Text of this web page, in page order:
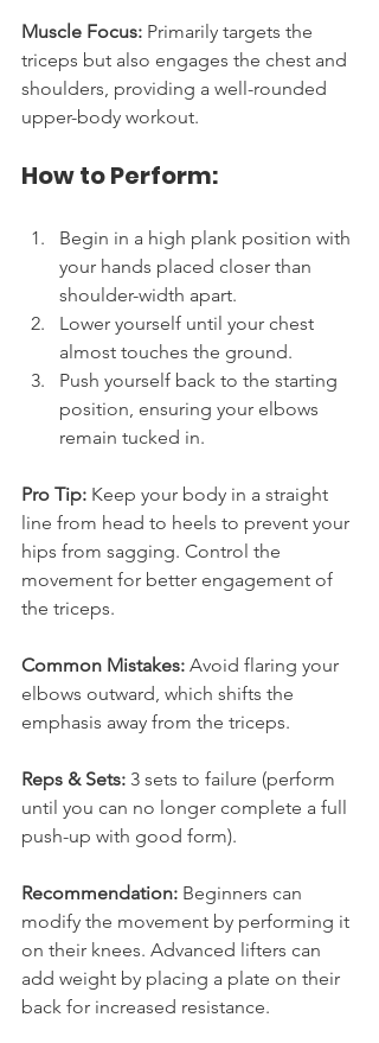
Muscle Focus: Primarily targets the
triceps but also engages the chest and
shoulders, providing a well-rounded
upper-body workout.
How to Perform:
Begin in a high plank position with
your hands placed closer than
shoulder-width apart.
Lower yourself until your chest
almost touches the ground.
Push yourself back to the starting
position, ensuring your elbows
remain tucked in.
Pro Tip: Keep your body in a straight
line from head to heels to prevent your
hips from sagging. Control the
movement for better engagement of
the triceps.
Common Mistakes: Avoid flaring your
elbows outward, which shifts the
emphasis away from the triceps.
Reps & Sets: 3 sets to failure (perform
until you can no longer complete a full
push-up with good form).
Recommendation: Beginners can
modify the movement by performing it
on their knees. Advanced lifters can
add weight by placing a plate on their
back for increased resistance.